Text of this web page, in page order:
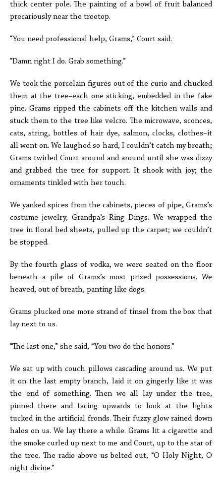
thick center pole. The painting of a bowl of fruit balanced
precariously near the treetop.
“You need professional help, Grams,” Court said.
“Damn right I do. Grab something.”
We took the porcelain figures out of the curio and chucked
them at the tree–each one sticking, embedded in the fake
pine. Grams ripped the cabinets off the kitchen walls and
stuck them to the tree like velcro. The microwave, sconces,
cats, string, bottles of hair dye, salmon, clocks, clothes–it
all went on. We laughed so hard, I couldn’t catch my breath;
Grams twirled Court around and around until she was dizzy
and grabbed the tree for support. It shook with joy; the
ornaments tinkled with her touch.
We yanked spices from the cabinets, pieces of pipe, Grams’s
costume jewelry, Grandpa’s Ring Dings. We wrapped the
tree in floral bed sheets, pulled up the carpet; we couldn’t
be stopped.
By the fourth glass of vodka, we were seated on the floor
beneath a pile of Grams’s most prized possessions. We
heaved, out of breath, panting like dogs.
Grams plucked one more strand of tinsel from the box that
lay next to us.
“The last one,” she said, “You two do the honors.”
We sat up with couch pillows cascading around us. We put
it on the last empty branch, laid it on gingerly like it was
the end of something. Then we all lay under the tree,
pinned there and facing upwards to look at the lights
tucked in the artificial fronds. Their fuzzy glow rained down
halos on us. We lay there a while. Grams lit a cigarette and
the smoke curled up next to me and Court, up to the star of
the tree. The radio above us belted out, “O Holy Night, O
night divine.”